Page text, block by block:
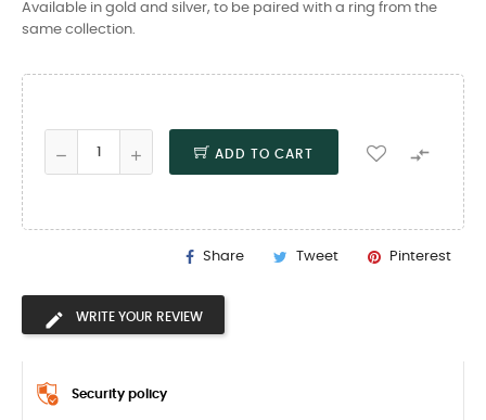
Available in gold and silver, to be paired with a ring from the
same collection.
ADD TO CART 
Share Tweet Pinterest
WRITE YOUR REVIEW
Security policy